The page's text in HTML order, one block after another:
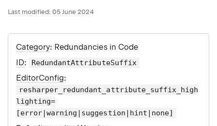
Last modified: 05 June 2024
Category: Redundancies in Code
ID: RedundantAttributeSuffix
EditorConfig:
resharper_redundant_attribute_suffix_high
lighting=
[error|warning|suggestion|hint|none]